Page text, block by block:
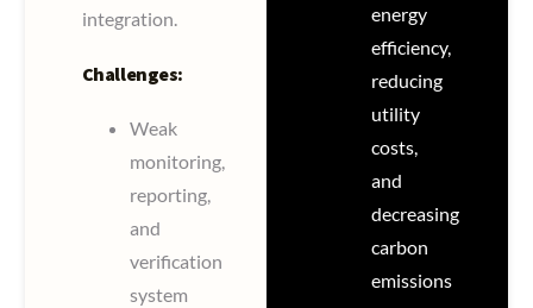
integration.
Challenges:
Weak
monitoring,
reporting,
and
verification
system
energy
efficiency,
reducing
utility
costs,
and
decreasing
carbon
emissions